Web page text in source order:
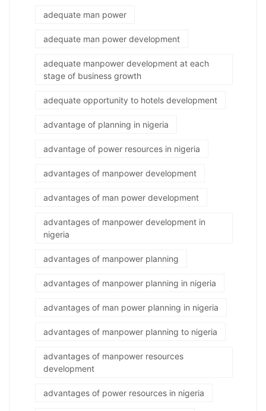
adequate man power
adequate man power development
adequate manpower development at each
stage of business growth
adequate opportunity to hotels development
advantage of planning in nigeria
advantage of power resources in nigeria
advantages of manpower development
advantages of man power development
advantages of manpower development in
nigeria
advantages of manpower planning
advantages of manpower planning in nigeria
advantages of man power planning in nigeria
advantages of manpower planning to nigeria
advantages of manpower resources
development
advantages of power resources in nigeria